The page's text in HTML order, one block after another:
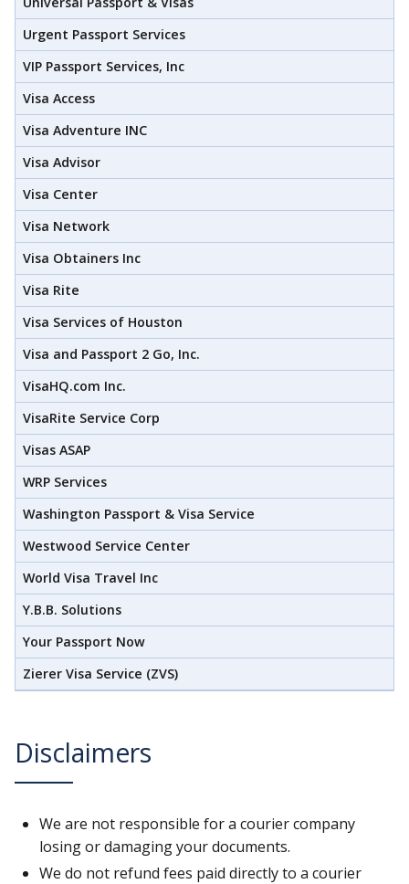
Urgent Passport Services
VIP Passport Services, Inc
Visa Access
Visa Adventure INC
Visa Advisor
Visa Center
Visa Network
Visa Obtainers Inc
Visa Rite
Visa Services of Houston
Visa and Passport 2 Go, Inc.
VisaHQ.com Inc.
VisaRite Service Corp
Visas ASAP
WRP Services
Washington Passport & Visa Service
Westwood Service Center
World Visa Travel Inc
Y.B.B. Solutions
Your Passport Now
Zierer Visa Service (ZVS)
Disclaimers
We are not responsible for a courier company
losing or damaging your documents.
We do not refund fees paid directly to a courier